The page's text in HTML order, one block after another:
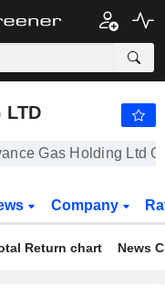
LTD
Gas Holding Ltd
Company
Return chart News